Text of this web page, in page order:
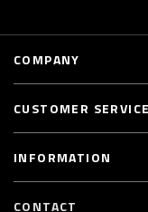
COMPANY
CUSTOMER SERVICE
INFORMATION
CONTACT